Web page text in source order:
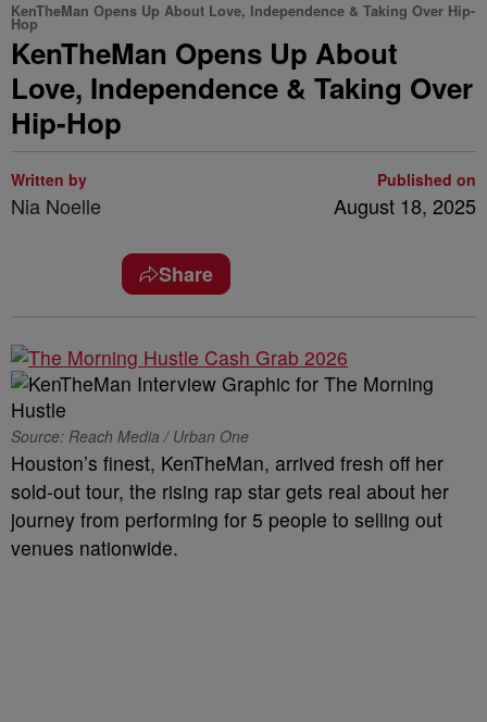
KenTheMan Opens Up About Love, Independence & Taking Over Hip-
Hop
KenTheMan Opens Up About
Love, Independence & Taking Over
Hip-Hop
Written by
Nia Noelle
Published on
August 18, 2025
Share
Source: Reach Media / Urban One
Houston’s finest, KenTheMan, arrived fresh off her
sold-out tour, the rising rap star gets real about her
journey from performing for 5 people to selling out
venues nationwide.